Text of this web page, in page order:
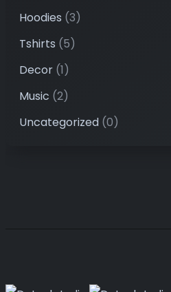
Hoodies (3)
Tshirts (5)
Decor (1)
Music (2)
Uncategorized (0)